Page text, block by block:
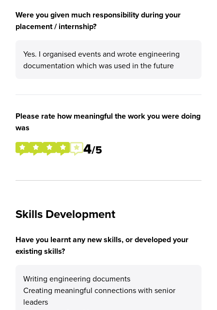
Were you given much responsibility during your
placement / internship?
Yes. I organised events and wrote engineering
documentation which was used in the future
Please rate how meaningful the work you were doing
was
4/5
Skills Development
Have you learnt any new skills, or developed your
existing skills?
Writing engineering documents
Creating meaningful connections with senior
leaders